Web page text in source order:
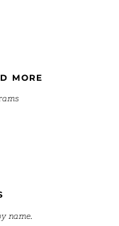
MORE
name.